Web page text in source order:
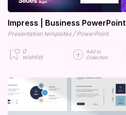
Impress | Business PowerPoint
Presentation templates / PowerPoint
0
wishlist
Add to
Collection